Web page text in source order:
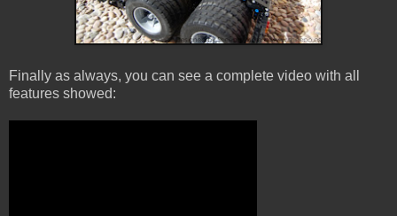
Finally as always, you can see a complete video with all
features showed: